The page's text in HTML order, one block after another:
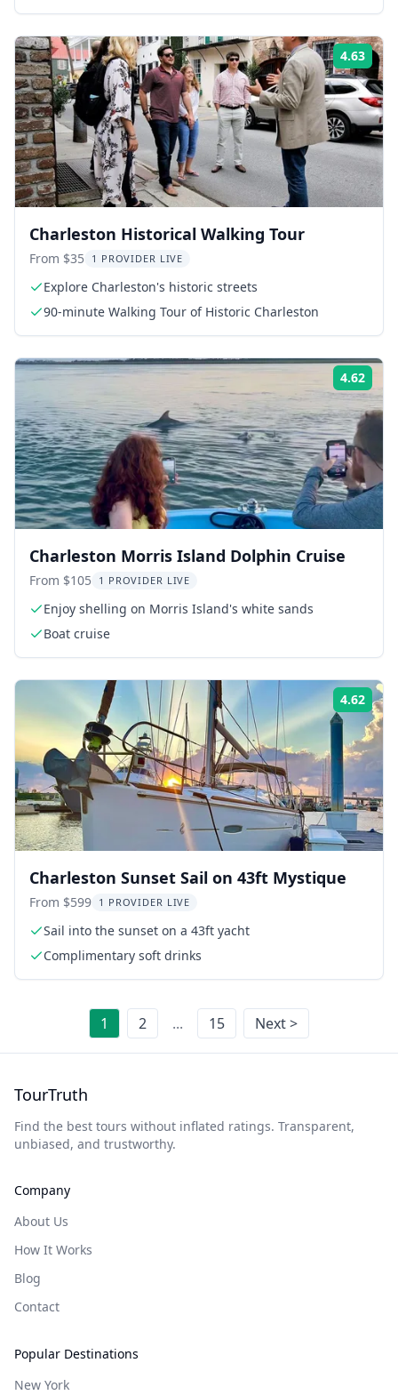
4.63
Charleston Historical Walking Tour
From $35 1 PROVIDER LIVE
Explore Charleston's historic streets
90-minute Walking Tour of Historic Charleston
4.62
Charleston Morris Island Dolphin Cruise
From $105 1 PROVIDER LIVE
Enjoy shelling on Morris Island's white sands
Boat cruise
4.62
Charleston Sunset Sail on 43ft Mystique
From $599 1 PROVIDER LIVE
Sail into the sunset on a 43ft yacht
Complimentary soft drinks
1 2 ... 15 Next >
TourTruth
Find the best tours without inflated ratings. Transparent,
unbiased, and trustworthy.
Company
About Us
How It Works
Blog
Contact
Popular Destinations
New York